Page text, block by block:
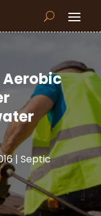
Aerobic
| Septic